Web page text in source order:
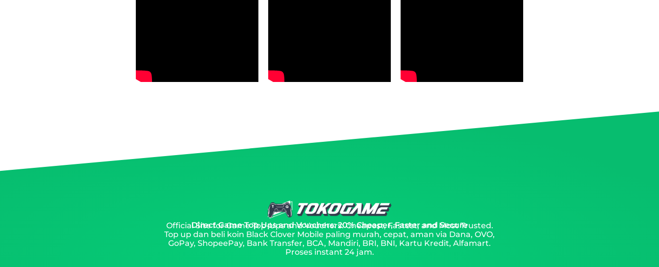
Direct Game Top Ups and Vouchers: 20% Cheaper, Faster and Secure
Official Site for Game Top-Ups and Vouchers: Cheapest, Fastest, and Most Trusted.
Top up dan beli koin Black Clover Mobile paling murah, cepat, aman via Dana, OVO,
GoPay, ShopeePay, Bank Transfer, BCA, Mandiri, BRI, BNI, Kartu Kredit, Alfamart.
Proses instant 24 jam.